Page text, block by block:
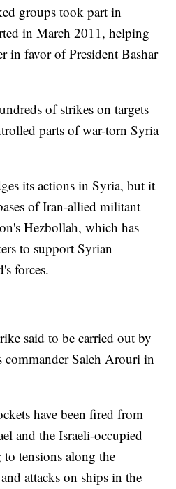
groups took part in
in March 2011, helping
in favor of President Bashar
of strikes on targets
parts of war-torn Syria
its actions in Syria, but it
of Iran-allied militant
Hezbollah, which has
to support Syrian
forces.
said to be carried out by
commander Saleh Arouri in
have been fired from
and the Israeli-occupied
tensions along the
attacks on ships in the